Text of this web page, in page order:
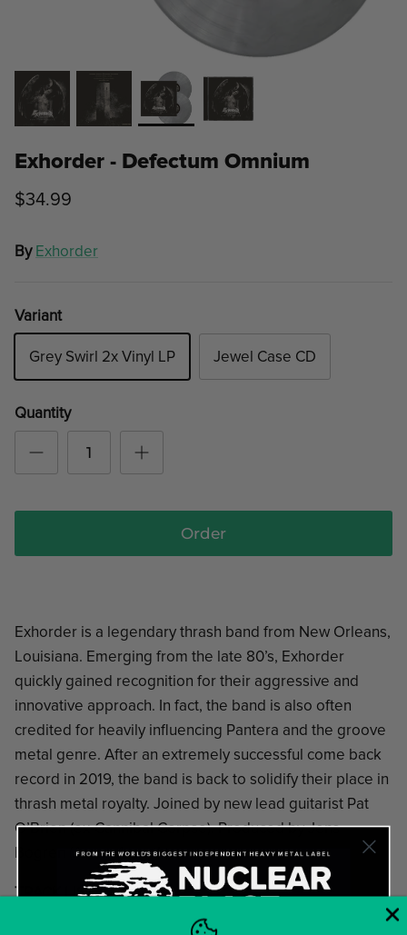
Exhorder - Defectum Omnium
$34.99
By Exhorder
Variant
Grey Swirl 2x Vinyl LP Jewel Case CD
Quantity
Order
Exhorder is a legendary thrash band from New Orleans,
Louisiana. Emerging from the late 80’s, Exhorder
quickly gained recognition for their aggressive and
innovative approach. In fact, the band is also often
credited for heavily influencing Pantera and the groove
metal genre. After an extremely successful come back
record in 2019, the band is back to solidify their place in
thrash metal royalty. Joined by new lead guitarist Pat
O’Brien (ex-Cannibal Corpse). Produced by Jens
Bogren (Amon Amarth).
TRACK LIST